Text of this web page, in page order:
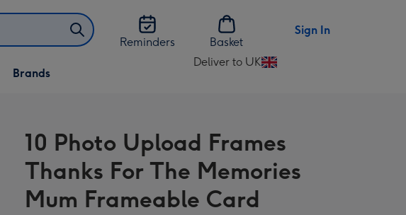
Reminders
Basket
Sign In
Brands
Deliver to UK
Change
UK
10 Photo Upload Frames
Thanks For The Memories
Mum Frameable Card